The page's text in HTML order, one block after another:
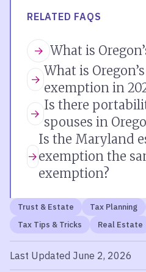
RELATED FAQS
What is
What is
exemption in
Is there
spouses in
Is the Maryland
exemption the
exemption?
Trust & Estate Tax Planning
Tax Tips & Tricks
Real Estate
Last Updated June 2, 2026